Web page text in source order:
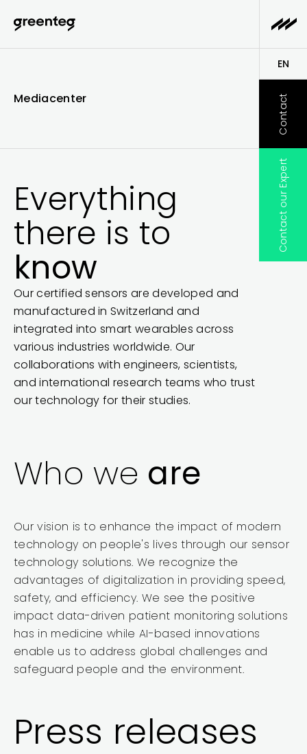
EN
Contact
Contact our Expert
Mediacenter
Everything
there is to
know
Our certified sensors are developed and
manufactured in Switzerland and
integrated into smart wearables across
various industries worldwide. Our
collaborations with engineers, scientists,
and international research teams who trust
our technology for their studies.
Who we are
Our vision is to enhance the impact of modern
technology on people's lives through our sensor
technology solutions. We recognize the
advantages of digitalization in providing speed,
safety, and efficiency. We see the positive
impact data-driven patient monitoring solutions
has in medicine while AI-based innovations
enable us to address global challenges and
safeguard people and the environment.
Press releases